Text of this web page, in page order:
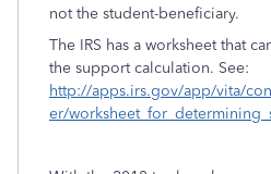
not the student-beneficiary.
The IRS has a worksheet that
the support calculation. See:
http://apps.irs.gov/app/vita/
er/